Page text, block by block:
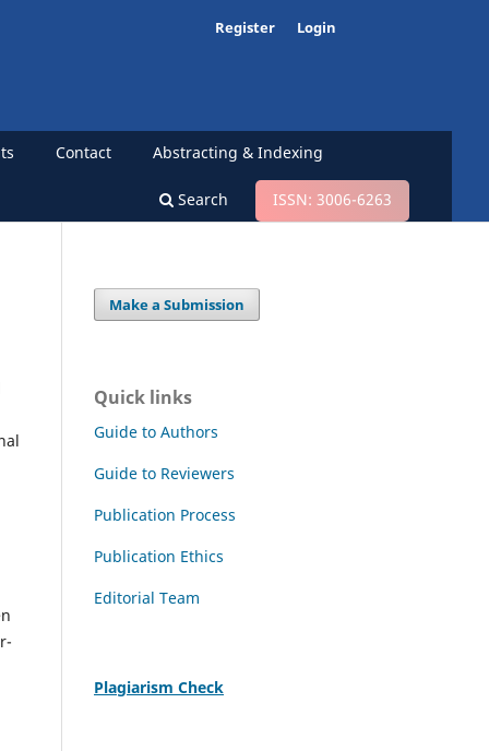
Contact Abstracting & Indexing
Search ISSN: 3006-6263
Register Login
Make a Submission
Quick links
Guide to Authors
Guide to Reviewers
Publication Process
Publication Ethics
Editorial Team
Plagiarism Check